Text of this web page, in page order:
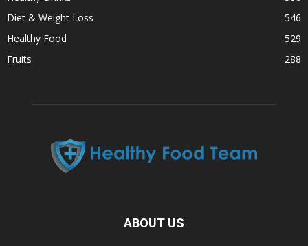
Diet & Weight Loss
546
Healthy Food
529
Fruits
288
ABOUT US